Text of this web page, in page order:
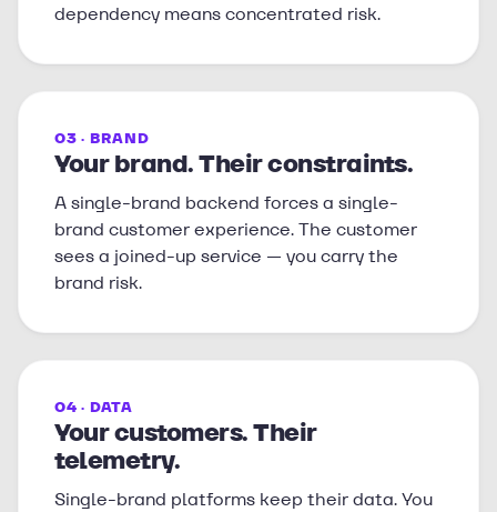
dependency means concentrated risk.
03 · BRAND
Your brand. Their constraints.
A single-brand backend forces a single-
brand customer experience. The customer
sees a joined-up service — you carry the
brand risk.
04 · DATA
Your customers. Their
telemetry.
Single-brand platforms keep their data. You